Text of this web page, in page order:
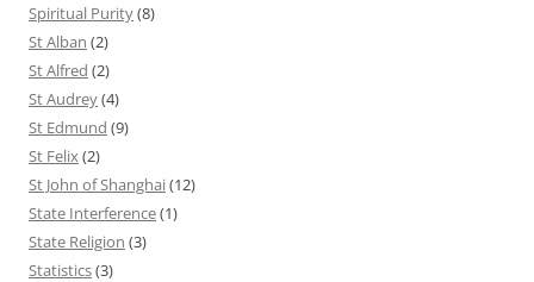
Spiritual Purity(8)
St Alban (2)
St Alfred (2)
St Audrey(4)
St Edmund (9)
St Felix(2)
St John of Shanghai(12)
State Interference(1)
State Religion (3)
Statistics(3)